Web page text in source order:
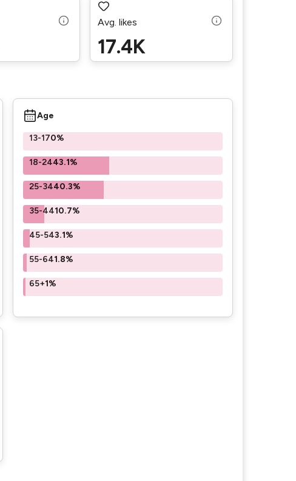
Avg. likes
17.4K
Age
13-170%
18-2443.1%
25-3440.3%
35-4410.7%
45-543.1%
55-641.8%
65+1%